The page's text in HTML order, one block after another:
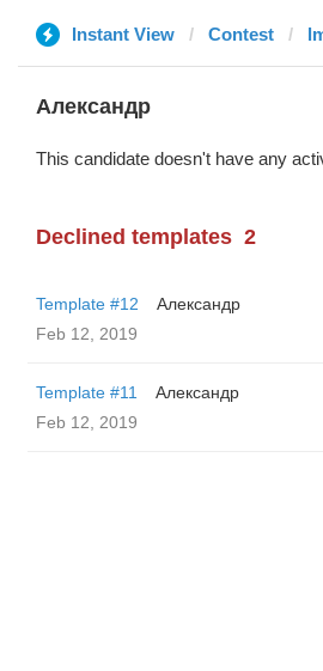
Instant View Contest
Александр
This candidate doesn't have any
Declined templates 2
Template #12
Александр
Feb 12, 2019
Template #11
Александр
Feb 12, 2019